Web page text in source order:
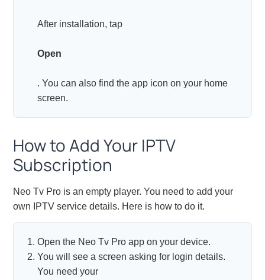
After installation, tap
Open
. You can also find the app icon on your home
screen.
How to Add Your IPTV
Subscription
Neo Tv Pro is an empty player. You need to add your
own IPTV service details. Here is how to do it.
Open the Neo Tv Pro app on your device.
You will see a screen asking for login details.
You need your